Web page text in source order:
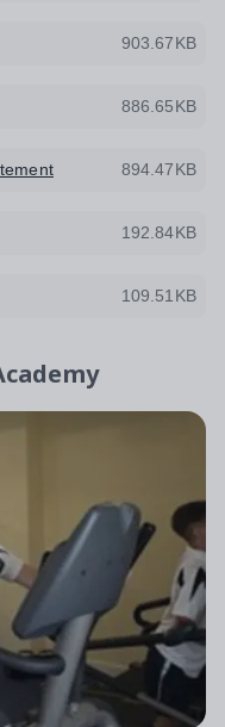
903.67KB
886.65KB
894.47KB
192.84KB
109.51KB